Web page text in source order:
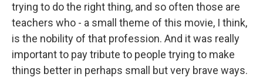
trying to do the right thing, and so often those are
teachers who - a small theme of this movie, I think,
is the nobility of that profession. And it was really
important to pay tribute to people trying to make
things better in perhaps small but very brave ways.